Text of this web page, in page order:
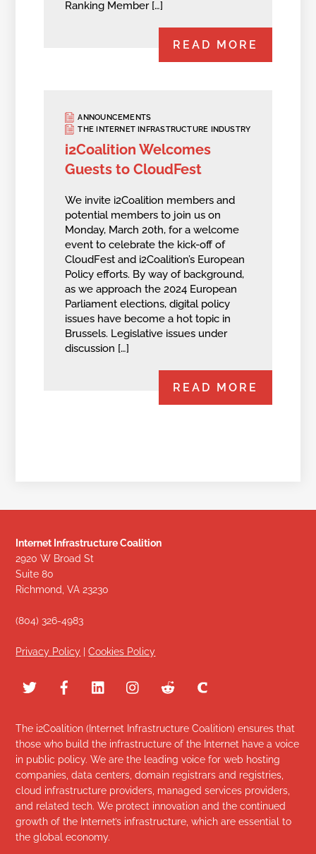
Ranking Member […]
READ MORE
ANNOUNCEMENTS
THE INTERNET INFRASTRUCTURE INDUSTRY
i2Coalition Welcomes
Guests to CloudFest
We invite i2Coalition members and
potential members to join us on
Monday, March 20th, for a welcome
event to celebrate the kick-off of
CloudFest and i2Coalition’s European
Policy efforts. By way of background,
as we approach the 2024 European
Parliament elections, digital policy
issues have become a hot topic in
Brussels. Legislative issues under
discussion […]
READ MORE
Internet Infrastructure Coalition
2920 W Broad St
Suite 80
Richmond, VA 23230
(804) 326-4983
Privacy Policy |Cookies Policy
The i2Coalition (Internet Infrastructure Coalition) ensures that
those who build the infrastructure of the Internet have a voice
in public policy. We are the leading voice for web hosting
companies, data centers, domain registrars and registries,
cloud infrastructure providers, managed services providers,
and related tech. We protect innovation and the continued
growth of the Internet’s infrastructure, which are essential to
the global economy.